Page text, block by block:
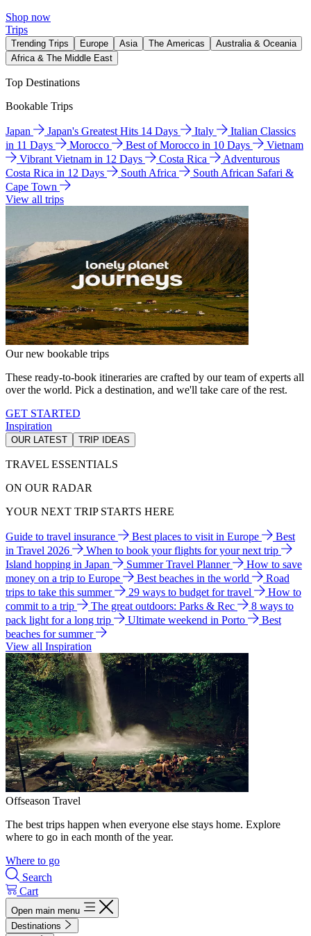
Shop now
Trips
Trending Trips Europe Asia The Americas
Australia & Oceania
Africa & The Middle East
Top Destinations
Bookable Trips
Japan Japan's Greatest Hits 14 Days Italy
Italian Classics
in 11 Days
Morocco Best of Morocco in 10 Days
Vietnam
Vibrant Vietnam in 12 Days
Costa Rica
Adventurous
Costa Rica in 12 Days
South Africa
South African Safari &
Cape Town
View all trips
Our new bookable trips
These ready-to-book itineraries are crafted by our team of experts all
over the world. Pick a destination, and we'll take care of the rest.
GET STARTED
Inspiration
OUR LATEST TRIP IDEAS
TRAVEL ESSENTIALS
ON OUR RADAR
YOUR NEXT TRIP STARTS HERE
Guide to travel insurance Best places to visit in Europe
Best
in Travel 2026
When to book your flights for your next trip
Island hopping in Japan
Summer Travel Planner
How to save
money on a trip to Europe
Best beaches in the world
Road
trips to take this summer
29 ways to budget for travel
How to
commit to a trip
The great outdoors: Parks & Rec
8 ways to
pack light for a long trip
Ultimate weekend in Porto
Best
beaches for summer
View all Inspiration
Offseason Travel
The best trips happen when everyone else stays home. Explore
where to go in each month of the year.
Where to go
Search
Cart
Open main menu
Destinations